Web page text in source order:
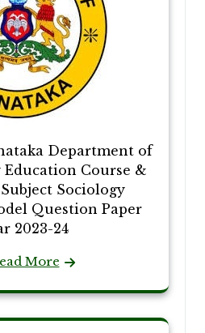
Department of
Course &
Sociology
Question Paper
2023-24
More